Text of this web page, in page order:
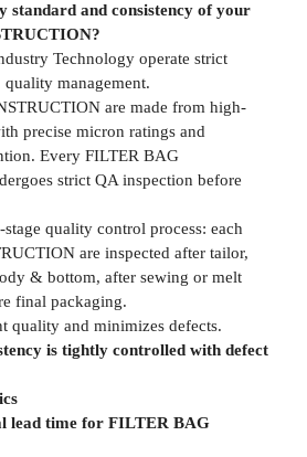
standard and consistency of your
Technology operate strict
management.
are made from high-
precise micron ratings and
Every FILTER BAG
strict QA inspection before
quality control process: each
are inspected after tailor,
& bottom, after sewing or melt
final packaging.
quality and minimizes defects.
is tightly controlled with defect
lead time for FILTER BAG